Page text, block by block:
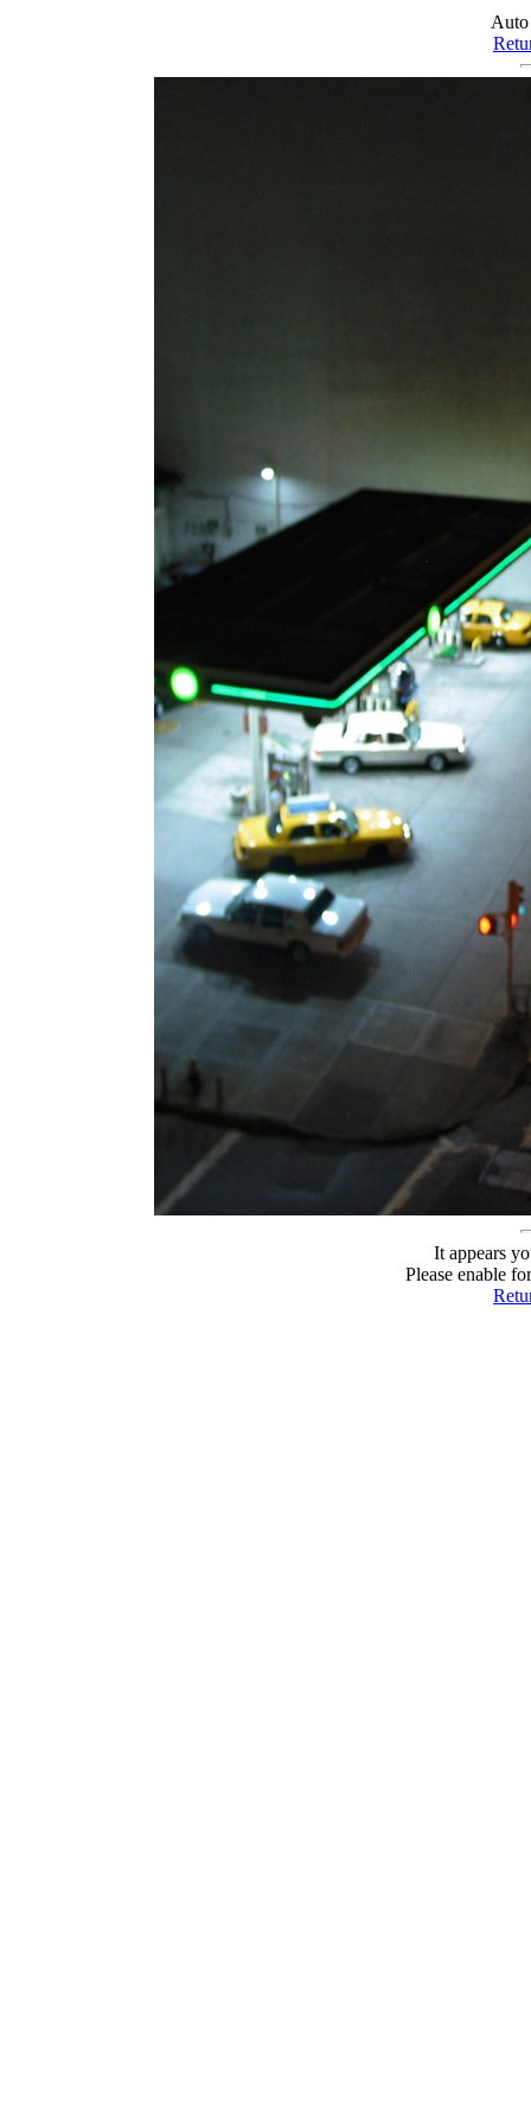
Auto
It appears
Please enable